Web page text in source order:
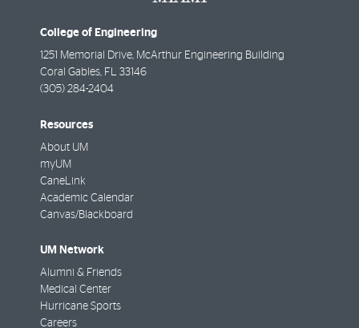
College of Engineering
1251 Memorial Drive, McArthur Engineering Building
Coral Gables, FL 33146
(305) 284-2404
Resources
About UM
myUM
CaneLink
Academic Calendar
Canvas/Blackboard
UM Network
Alumni & Friends
Medical Center
Hurricane Sports
Careers